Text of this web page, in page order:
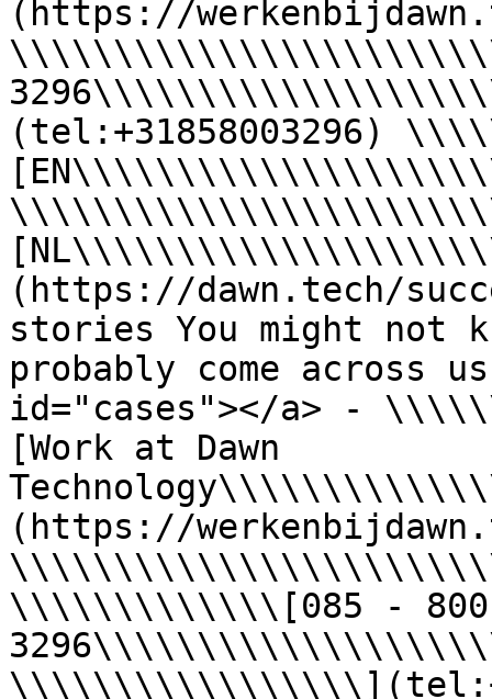
(https://
(https://dawn.tech/
stories You might not
probably come across
id="cases"></a>
[Work at Dawn
(https://
\\\\\\\\\\\\\[085 - 800